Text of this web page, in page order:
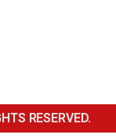
RESERVED.